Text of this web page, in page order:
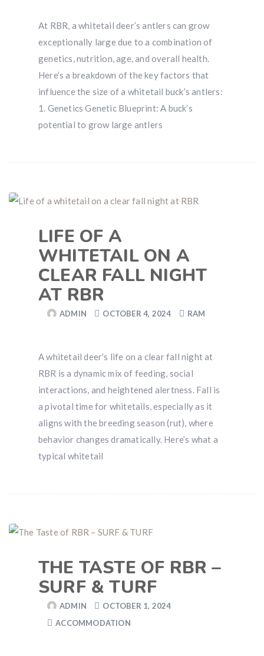
At RBR, a whitetail deer’s antlers can grow
exceptionally large due to a combination of
genetics, nutrition, age, and overall health.
Here’s a breakdown of the key factors that
influence the size of a whitetail buck’s antlers:
1. Genetics Genetic Blueprint: A buck’s
potential to grow large antlers
LIFE OF A
WHITETAIL ON A
CLEAR FALL NIGHT
AT RBR
ADMIN OCTOBER 4, 2024 RAM
A whitetail deer’s life on a clear fall night at
RBR is a dynamic mix of feeding, social
interactions, and heightened alertness. Fall is
a pivotal time for whitetails, especially as it
aligns with the breeding season (rut), where
behavior changes dramatically. Here’s what a
typical whitetail
THE TASTE OF RBR –
SURF & TURF
ADMIN
OCTOBER 1, 2024
ACCOMMODATION